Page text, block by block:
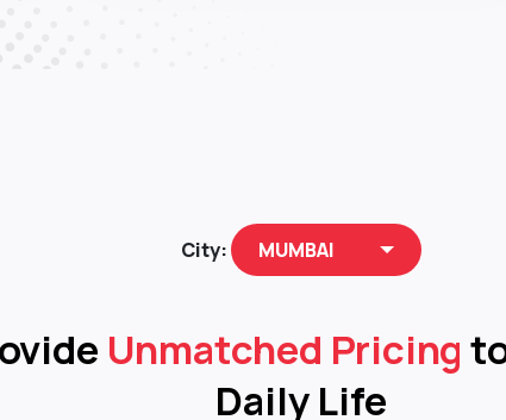
City: MUMBAI
Unmatched Pricing
Daily Life